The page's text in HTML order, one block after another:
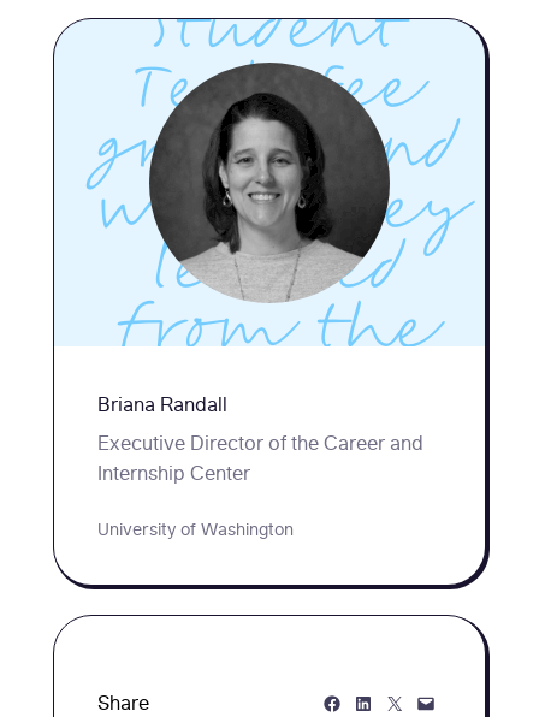
Student
Tech Fee
grant—and
what they
learned
from the
creative
(and a few
not-so-
successful)
strategies
they tried
Briana Randall
Executive Director of the Career and
Internship Center
University of Washington
Share Share on Facebook
Share on LinkedIn
Share on Twitter
Share via Email